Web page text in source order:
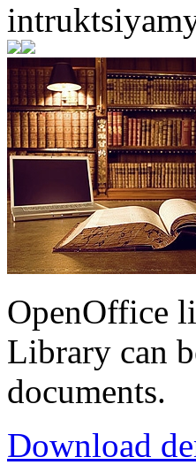
OpenOffice
Library can
documents.
Download